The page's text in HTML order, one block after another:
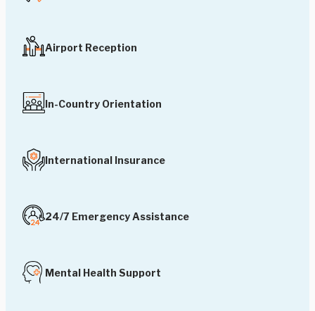
Airport Reception
In-Country Orientation
International Insurance
24/7 Emergency Assistance
Mental Health Support